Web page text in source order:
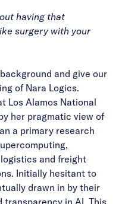
having that
surgery with your
and give our
of Nara Logics.
Los Alamos National
her pragmatic view of
a primary research
and freight
Initially hesitant to
drawn in by their
transparency in AI. This